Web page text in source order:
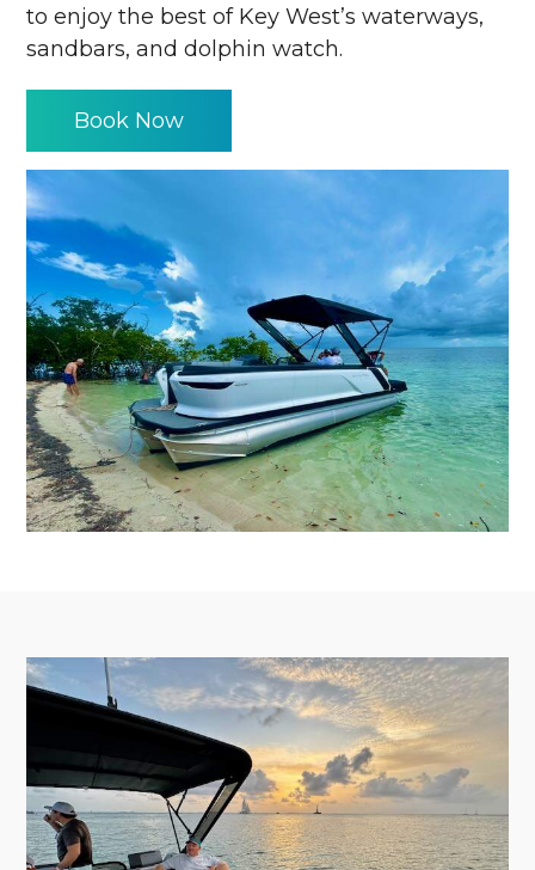
to enjoy the best of Key West’s waterways,
sandbars, and dolphin watch.
Book Now